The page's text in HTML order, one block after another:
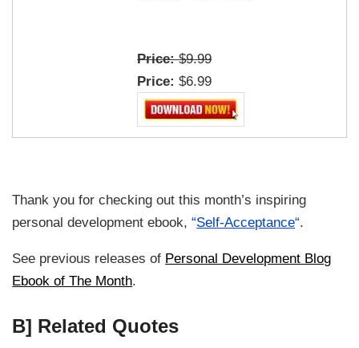
Price:$9.99
Price:$6.99
Thank you for checking out this month’s inspiring
personal development ebook,“Self-Acceptance“.
See previous releases of Personal Development Blog
Ebook of The Month.
B] Related Quotes